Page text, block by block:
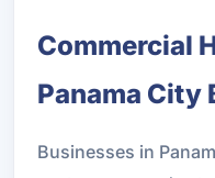
Commercial
Panama City
Businesses in